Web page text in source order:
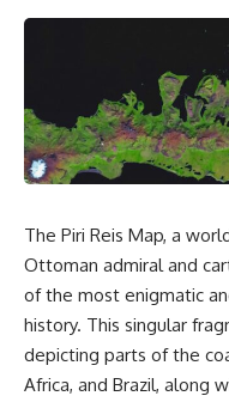
The Piri Reis Map, a
Ottoman admiral and
of the most enigmatic
history. This singular
depicting parts of the
Africa, and Brazil, along